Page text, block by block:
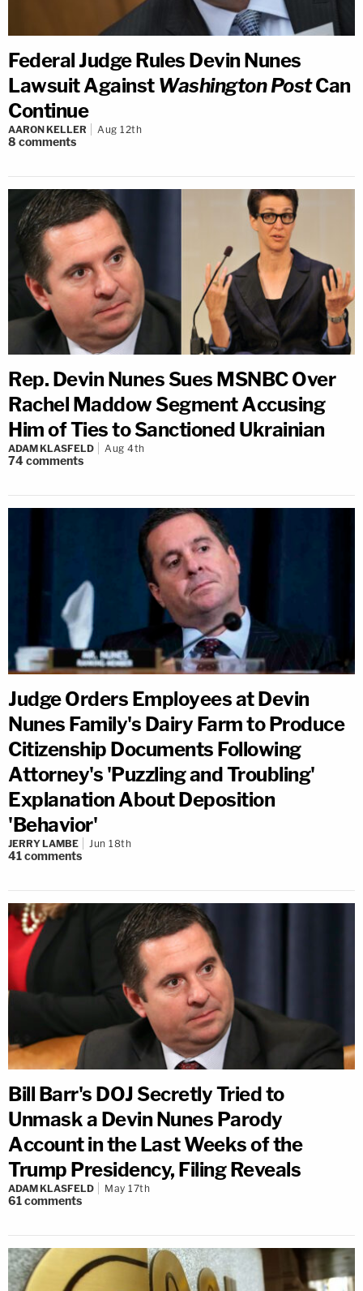
Federal Judge Rules Devin Nunes
Lawsuit Against Washington PostCan
Continue
AARON KELLER Aug 12th
8 comments
Rep. Devin Nunes Sues MSNBC Over
Rachel Maddow Segment Accusing
Him of Ties to Sanctioned Ukrainian
ADAM KLASFELD Aug 4th
74comments
Judge Orders Employees at Devin
Nunes Family's Dairy Farm to Produce
Citizenship Documents Following
Attorney's 'Puzzling and Troubling'
Explanation About Deposition
'Behavior'
JERRY LAMBE Jun 18th
41comments
Bill Barr's DOJ Secretly Tried to
Unmask a Devin Nunes Parody
Account in the Last Weeks of the
Trump Presidency, Filing Reveals
ADAM KLASFELD May 17th
61comments